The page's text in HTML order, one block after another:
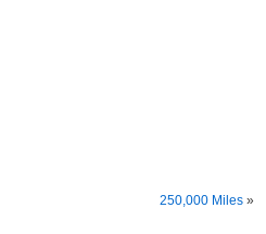
250,000 Miles»